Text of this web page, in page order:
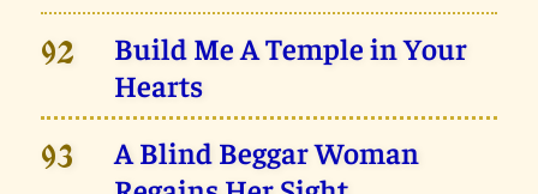
92
Build Me A Temple in Your
Hearts
93
A Blind Beggar Woman